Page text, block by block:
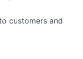
customers and